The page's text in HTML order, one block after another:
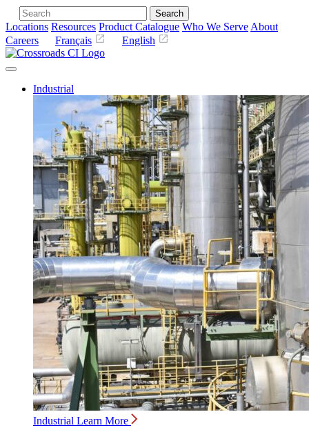
Search
Locations Resources Product Catalogue Who We Serve About
Careers
Français English
Industrial
Industrial Learn More